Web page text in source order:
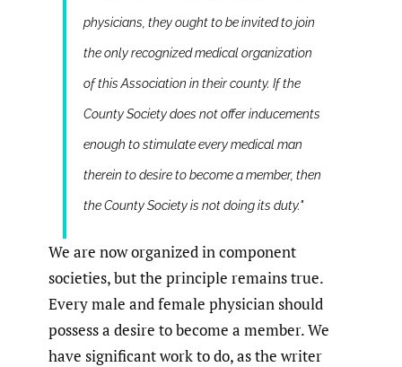
physicians, they ought to be invited to join
the only recognized medical organization
of this Association in their county. If the
County Society does not offer inducements
enough to stimulate every medical man
therein to desire to become a member, then
the County Society is not doing its duty."
We are now organized in component
societies, but the principle remains true.
Every male and female physician should
possess a desire to become a member. We
have significant work to do, as the writer